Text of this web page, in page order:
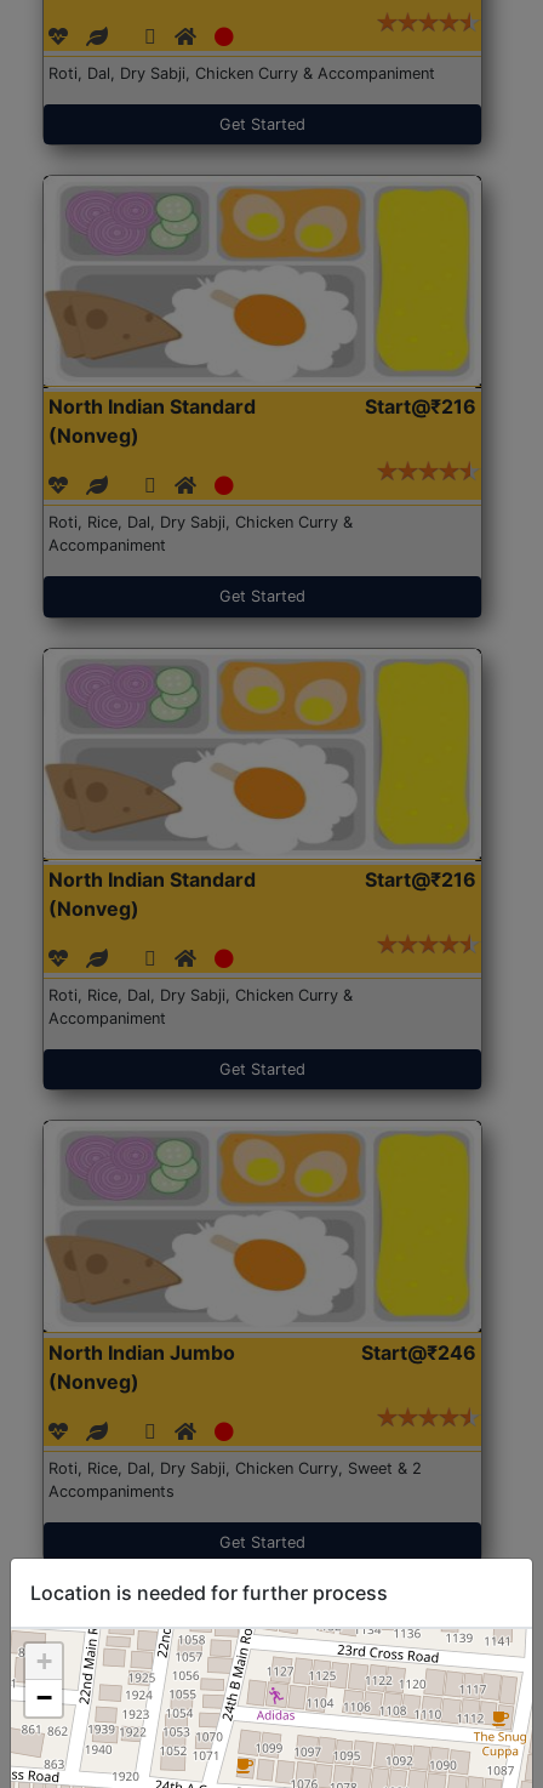
Roti, Dal, Dry Sabji, Chicken Curry & Accompaniment
Get Started
North Indian Standard
(Nonveg)
Start@₹216
Roti, Rice, Dal, Dry Sabji, Chicken Curry &
Accompaniment
Get Started
North Indian Standard
(Nonveg)
Start@₹216
Roti, Rice, Dal, Dry Sabji, Chicken Curry &
Accompaniment
Get Started
North Indian Jumbo
(Nonveg)
Start@₹246
Roti, Rice, Dal, Dry Sabji, Chicken Curry, Sweet & 2
Accompaniments
Get Started
Location is needed for further process
+
−